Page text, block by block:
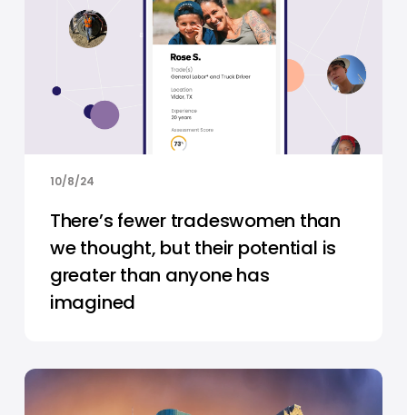
10/8/24
There’s fewer tradeswomen than
we thought, but their potential is
greater than anyone has
imagined